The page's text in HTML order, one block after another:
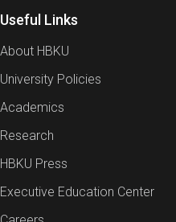
Useful Links
About HBKU
University Policies
Academics
Research
HBKU Press
Executive Education Center